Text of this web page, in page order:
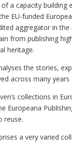
a capacity
EU-funded
aggregator in
from publishing
heritage.
the stories,
across many
collections in
Europeana
reuse.
a very varied